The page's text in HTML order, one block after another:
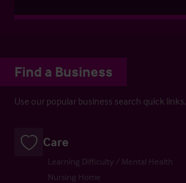
Find a Business
Use our popular business search quick links.
Care
Learning Difficulty / Mental Health
Nursing Home